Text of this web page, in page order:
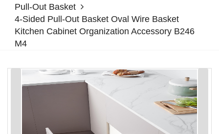
Pull-Out Basket
4-Sided Pull-Out Basket Oval Wire Basket
Kitchen Cabinet Organization Accessory B246
M4